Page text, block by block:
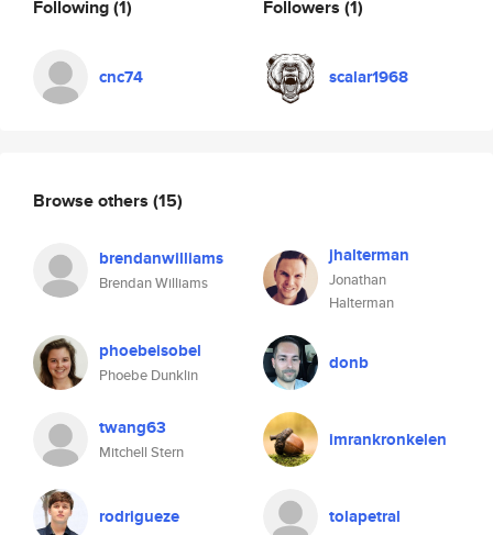
Following(1)
cnc74
Followers (1)
scalar1968
Browse others (15)
brendanwilliams
Brendan Williams
jhalterman
Jonathan
Halterman
phoebeisobel
Phoebe Dunklin
donb
twang63
Mitchell Stern
imrankronkelen
rodrigueze tolapetral